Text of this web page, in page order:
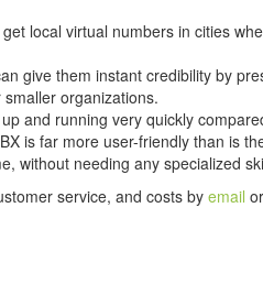
local virtual numbers in cities
give them instant credibility by
organizations.
and running very quickly
is far more user-friendly than is
without needing any specialized
service, and costs by email